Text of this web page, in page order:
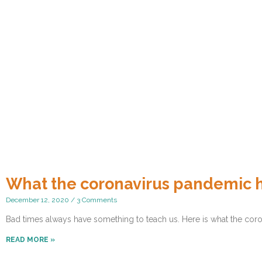
What the coronavirus pandemic
December 12, 2020 3 Comments
Bad times always have something to teach us. Here is what the
READ MORE »